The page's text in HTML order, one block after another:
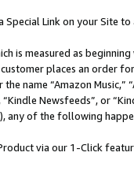
Special Link on your Site to
is measured as
places an order
name “Amazon Music,”
Newsfeeds”, or
any of the following
via our 1-Click